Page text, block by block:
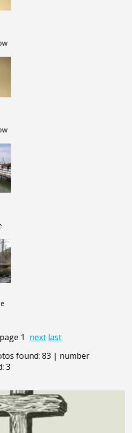
page 1 next last
found: 83 | number
3